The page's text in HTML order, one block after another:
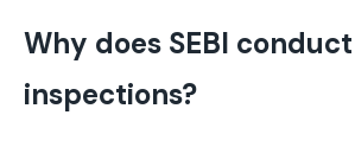
Why does SEBI conduct
inspections?